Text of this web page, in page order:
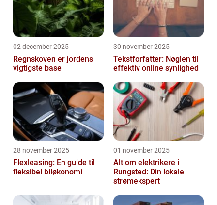
02 december 2025
Regnskoven er jordens
vigtigste base
30 november 2025
Tekstforfatter: Nøglen til
effektiv online synlighed
28 november 2025
Flexleasing: En guide til
fleksibel biløkonomi
01 november 2025
Alt om elektrikere i
Rungsted: Din lokale
strømekspert